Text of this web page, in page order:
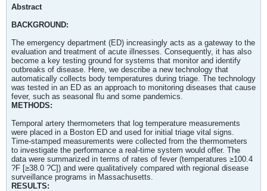
Abstract
BACKGROUND:
The emergency department (ED) increasingly acts as a gateway to the
evaluation and treatment of acute illnesses. Consequently, it has also
become a key testing ground for systems that monitor and identify
outbreaks of disease. Here, we describe a new technology that
automatically collects body temperatures during triage. The technology
was tested in an ED as an approach to monitoring diseases that cause
fever, such as seasonal flu and some pandemics.
METHODS:
Temporal artery thermometers that log temperature measurements
were placed in a Boston ED and used for initial triage vital signs.
Time-stamped measurements were collected from the thermometers
to investigate the performance a real-time system would offer. The
data were summarized in terms of rates of fever (temperatures ≥100.4
?F [≥38.0 ?C]) and were qualitatively compared with regional disease
surveillance programs in Massachusetts.
RESULTS: